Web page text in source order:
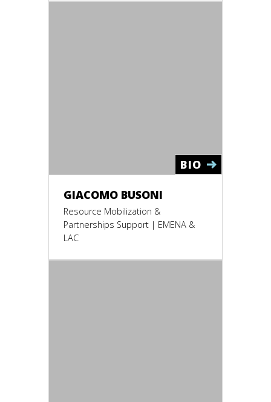
GIACOMO BUSONI
Resource Mobilization &
Partnerships Support | EMENA &
LAC
BIO